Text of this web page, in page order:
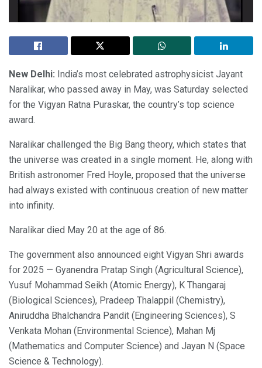
New Delhi: India’s most celebrated astrophysicist Jayant
Naralikar, who passed away in May, was Saturday selected
for the Vigyan Ratna Puraskar, the country’s top science
award.
Naralikar challenged the Big Bang theory, which states that
the universe was created in a single moment. He, along with
British astronomer Fred Hoyle, proposed that the universe
had always existed with continuous creation of new matter
into infinity.
Naralikar died May 20 at the age of 86.
The government also announced eight Vigyan Shri awards
for 2025 — Gyanendra Pratap Singh (Agricultural Science),
Yusuf Mohammad Seikh (Atomic Energy), K Thangaraj
(Biological Sciences), Pradeep Thalappil (Chemistry),
Aniruddha Bhalchandra Pandit (Engineering Sciences), S
Venkata Mohan (Environmental Science), Mahan Mj
(Mathematics and Computer Science) and Jayan N (Space
Science & Technology).